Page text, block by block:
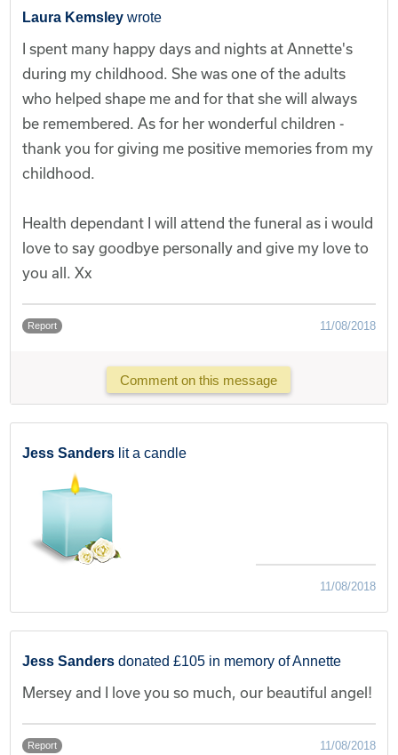
Laura Kemsley wrote
I spent many happy days and nights at Annette's
during my childhood. She was one of the adults
who helped shape me and for that she will always
be remembered. As for her wonderful children -
thank you for giving me positive memories from my
childhood.
Health dependant I will attend the funeral as i would
love to say goodbye personally and give my love to
you all. Xx
Report 11/08/2018
Comment on this message
Jess Sanders lit a candle
11/08/2018
Jess Sanders donated £105 in memory of Annette
Mersey and I love you so much, our beautiful angel!
Report 11/08/2018